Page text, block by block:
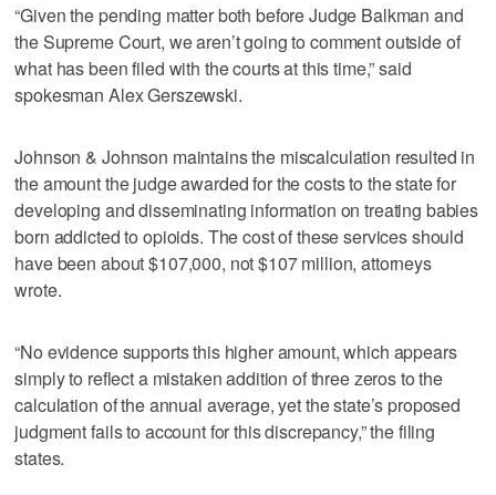
“Given the pending matter both before Judge Balkman and
the Supreme Court, we aren’t going to comment outside of
what has been filed with the courts at this time,” said
spokesman Alex Gerszewski.
Johnson & Johnson maintains the miscalculation resulted in
the amount the judge awarded for the costs to the state for
developing and disseminating information on treating babies
born addicted to opioids. The cost of these services should
have been about $107,000, not $107 million, attorneys
wrote.
“No evidence supports this higher amount, which appears
simply to reflect a mistaken addition of three zeros to the
calculation of the annual average, yet the state’s proposed
judgment fails to account for this discrepancy,” the filing
states.